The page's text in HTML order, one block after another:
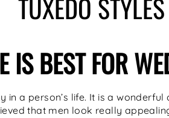
TUXEDO STYLES
IS BEST FOR
in a person’s life. It is a
that men look really